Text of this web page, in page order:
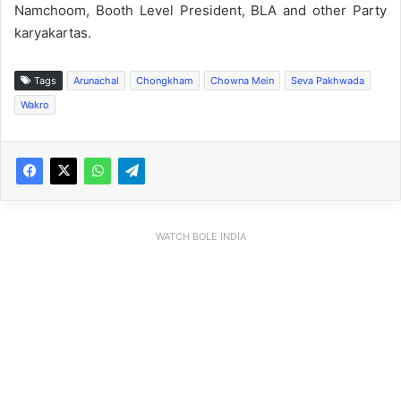
Namchoom, Booth Level President, BLA and other Party
karyakartas.
Tags Arunachal Chongkham Chowna Mein
Seva Pakhwada
Wakro
WATCH BOLE INDIA